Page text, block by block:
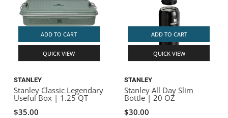
ADD TO CART
QUICK VIEW
STANLEY
Stanley Classic Legendary
Useful Box | 1.25 QT
$35.00
ADD TO CART
QUICK VIEW
STANLEY
Stanley All Day Slim
Bottle | 20 OZ
$30.00